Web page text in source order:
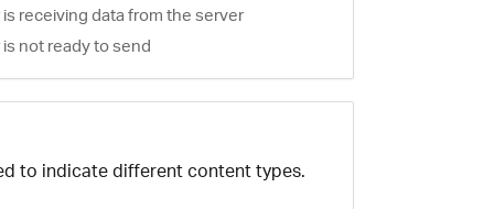
receiving data from the server
not ready to send
to indicate different content types.